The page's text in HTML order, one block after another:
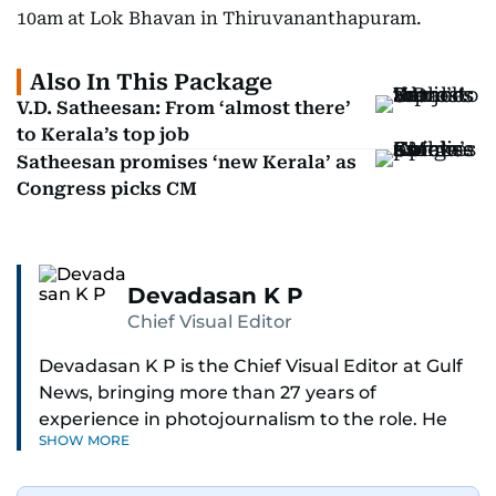
10am at Lok Bhavan in Thiruvananthapuram.
Also In This Package
V.D. Satheesan: From ‘almost there’
to Kerala’s top job
Satheesan promises ‘new Kerala’ as
Congress picks CM
Devadasan K P
Chief Visual Editor
Devadasan K P is the Chief Visual Editor at Gulf
News, bringing more than 27 years of
experience in photojournalism to the role. He
leads the Visual desk with precision, speed, and
SHOW MORE